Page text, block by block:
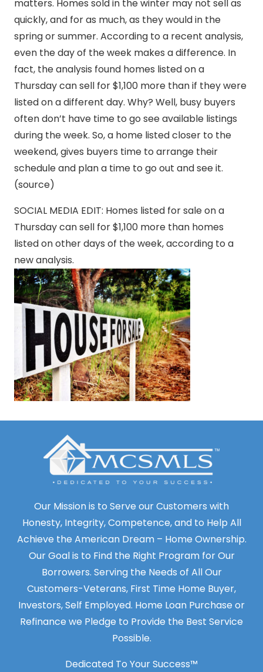
matters. Homes sold in the winter may not sell as
quickly, and for as much, as they would in the
spring or summer. According to a recent analysis,
even the day of the week makes a difference. In
fact, the analysis found homes listed on a
Thursday can sell for $1,100 more than if they were
listed on a different day. Why? Well, busy buyers
often don’t have time to go see available listings
during the week. So, a home listed closer to the
weekend, gives buyers time to arrange their
schedule and plan a time to go out and see it.
(source)
SOCIAL MEDIA EDIT: Homes listed for sale on a
Thursday can sell for $1,100 more than homes
listed on other days of the week, according to a
new analysis.
Our Mission is to Serve our Customers with
Honesty, Integrity, Competence, and to Help All
Achieve the American Dream – Home Ownership.
Our Goal is to Find the Right Program for Our
Borrowers. Serving the Needs of All Our
Customers-Veterans, First Time Home Buyer,
Investors, Self Employed. Home Loan Purchase or
Refinance we Pledge to Provide the Best Service
Possible.
Dedicated To Your Success™